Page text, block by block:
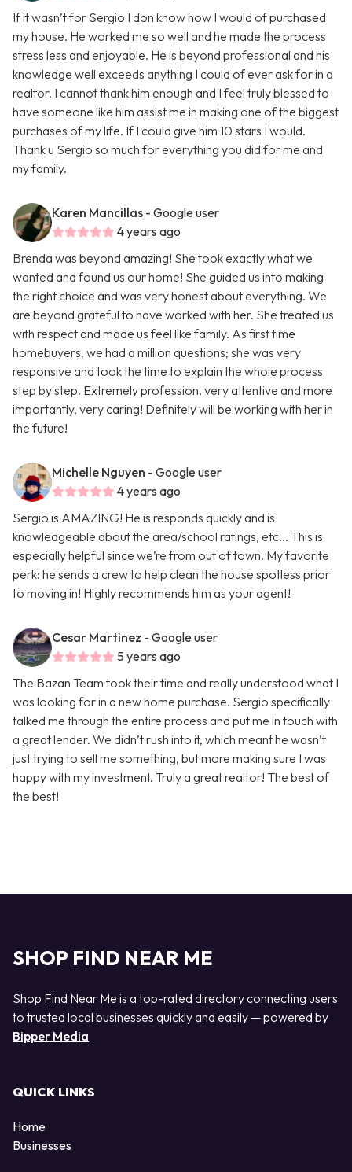
If it wasn’t for Sergio I don know how I would of purchased
my house. He worked me so well and he made the process
stress less and enjoyable. He is beyond professional and his
knowledge well exceeds anything I could of ever ask for in a
realtor. I cannot thank him enough and I feel truly blessed to
have someone like him assist me in making one of the biggest
purchases of my life. If I could give him 10 stars I would.
Thank u Sergio so much for everything you did for me and
my family.
Karen Mancillas - Google user
4 years ago
Brenda was beyond amazing! She took exactly what we
wanted and found us our home! She guided us into making
the right choice and was very honest about everything. We
are beyond grateful to have worked with her. She treated us
with respect and made us feel like family. As first time
homebuyers, we had a million questions; she was very
responsive and took the time to explain the whole process
step by step. Extremely profession, very attentive and more
importantly, very caring! Definitely will be working with her in
the future!
Michelle Nguyen - Google user
4 years ago
Sergio is AMAZING! He is responds quickly and is
knowledgeable about the area/school ratings, etc... This is
especially helpful since we’re from out of town. My favorite
perk: he sends a crew to help clean the house spotless prior
to moving in! Highly recommends him as your agent!
Cesar Martinez - Google user
5 years ago
The Bazan Team took their time and really understood what I
was looking for in a new home purchase. Sergio specifically
talked me through the entire process and put me in touch with
a great lender. We didn’t rush into it, which meant he wasn’t
just trying to sell me something, but more making sure I was
happy with my investment. Truly a great realtor! The best of
the best!
SHOP FIND NEAR ME
Shop Find Near Me is a top-rated directory connecting users
to trusted local businesses quickly and easily — powered by
Bipper Media
QUICK LINKS
Home
Businesses